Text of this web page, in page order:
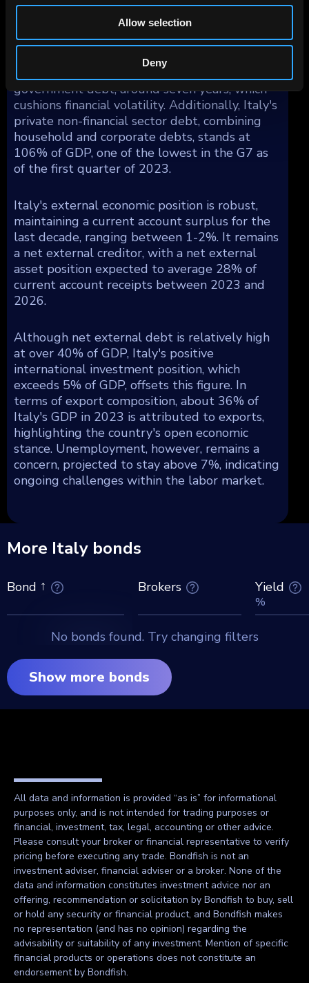
Allow selection
Deny
The country's public debt is notably high,
around 149% of GDP, with interest payments
consuming over 4% of GDP. However, the
negative impacts are mitigated by the
relatively long average maturity of
government debt, around seven years, which
cushions financial volatility. Additionally, Italy's
private non-financial sector debt, combining
household and corporate debts, stands at
106% of GDP, one of the lowest in the G7 as
of the first quarter of 2023.
Italy's external economic position is robust,
maintaining a current account surplus for the
last decade, ranging between 1-2%. It remains
a net external creditor, with a net external
asset position expected to average 28% of
current account receipts between 2023 and
2026.
Although net external debt is relatively high
at over 40% of GDP, Italy's positive
international investment position, which
exceeds 5% of GDP, offsets this figure. In
terms of export composition, about 36% of
Italy's GDP in 2023 is attributed to exports,
highlighting the country's open economic
stance. Unemployment, however, remains a
concern, projected to stay above 7%, indicating
ongoing challenges within the labor market.
More Italy bonds
Bond Brokers Yield
%
No bonds found. Try changing filters
Show more bonds
All data and information is provided “as is” for informational
purposes only, and is not intended for trading purposes or
financial, investment, tax, legal, accounting or other advice.
Please consult your broker or financial representative to verify
pricing before executing any trade. Bondfish is not an
investment adviser, financial adviser or a broker. None of the
data and information constitutes investment advice nor an
offering, recommendation or solicitation by Bondfish to buy, sell
or hold any security or financial product, and Bondfish makes
no representation (and has no opinion) regarding the
advisability or suitability of any investment. Mention of specific
financial products or operations does not constitute an
endorsement by Bondfish.